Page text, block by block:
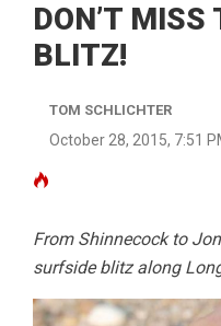
DON’T MISS
BLITZ!
TOM SCHLICHTER
October 28, 2015, 7:51
From Shinnecock to
surfside blitz along